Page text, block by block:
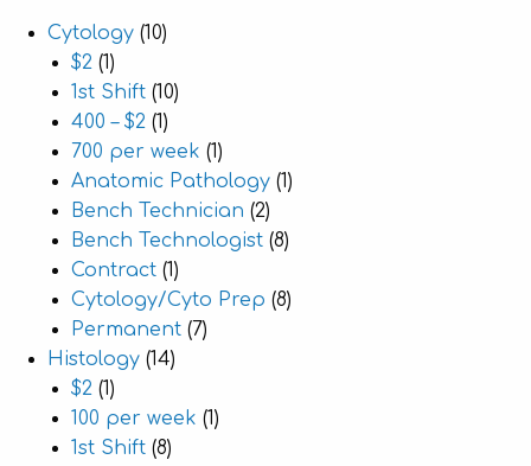
Cytology (10)
$2 (1)
1st Shift (10)
400 – $2 (1)
700 per week (1)
Anatomic Pathology (1)
Bench Technician (2)
Bench Technologist (8)
Contract (1)
Cytology/Cyto Prep (8)
Permanent (7)
Histology (14)
$2 (1)
100 per week (1)
1st Shift (8)